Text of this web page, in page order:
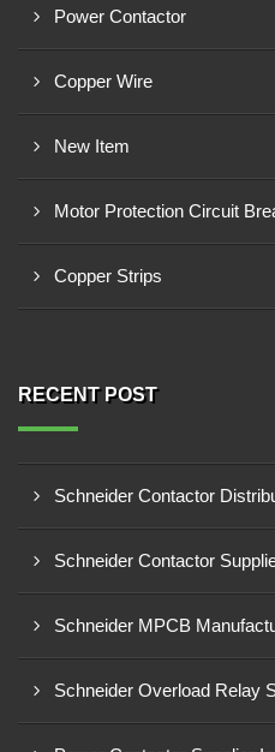
Power Contactor
Copper Wire
New Item
Motor Protection Circuit
Copper Strips
RECENT POST
Schneider Contactor
Schneider Contactor
Schneider MPCB
Schneider Overload Relay